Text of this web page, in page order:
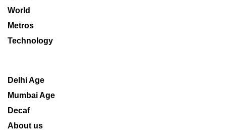
World
Metros
Technology
Delhi Age
Mumbai Age
Decaf
About us